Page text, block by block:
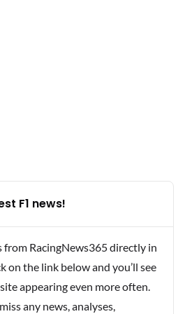
F1 news!
from RacingNews365 directly in
on the link below and you’ll see
appearing even more often.
any news, analyses,